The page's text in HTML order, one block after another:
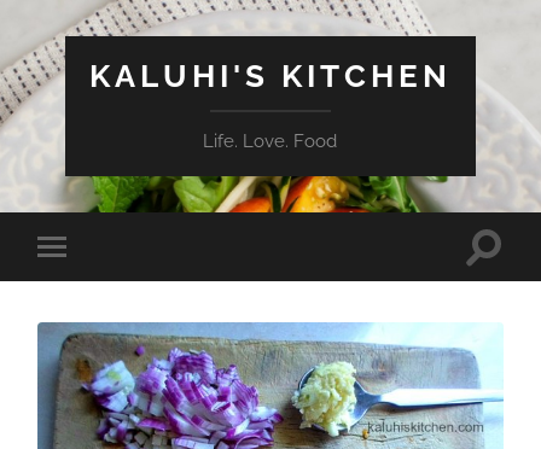
KALUHI'S KITCHEN
Life. Love. Food
Toggle
mobile
Toggle